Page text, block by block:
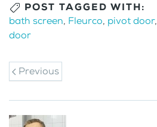
POST TAGGED WITH:
bath screen, Fleurco, pivot door,
door
Previous